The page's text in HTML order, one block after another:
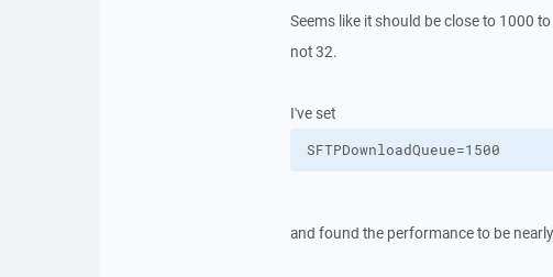
Seems like it should be close to 1000
not 32.
I've set
SFTPDownloadQueue=1500
and found the performance to be